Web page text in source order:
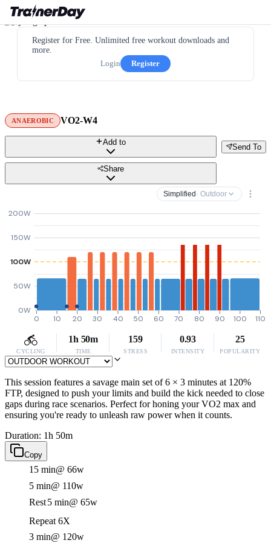
Register for Free. Unlimited free workout downloads and
more.
Login
Register
ANAEROBIC VO2-W4
Send To
Add to
Share
Simplified · Outdoor
0W
50W
100W
150W
200W
0 10 20 30 40 50 60 70 80 90 100 110
CYCLING
1h 50m
TIME
159
STRESS
0.93
INTENSITY
25
POPULARITY
This session features a savage main set of 6 × 3 minutes at 120%
FTP, designed to push your limits and build the kick needed to close
gaps during race scenarios. Perfect for honing your VO2 max and
ensuring you're ready to unleash raw power when it counts.
Duration: 1h 50m
Copy
15 min@ 66w
5 min@ 110w
Rest5 min@ 65w
Repeat 6X
3 min@ 120w